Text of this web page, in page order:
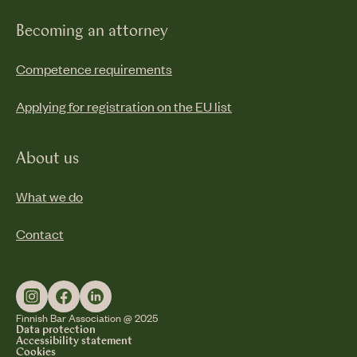
Becoming an attorney
Competence requirements
Applying for registration on the EU list
About us
What we do
Contact
Finnish Bar Association @ 2025
Data protection
Accessibility statement
Cookies